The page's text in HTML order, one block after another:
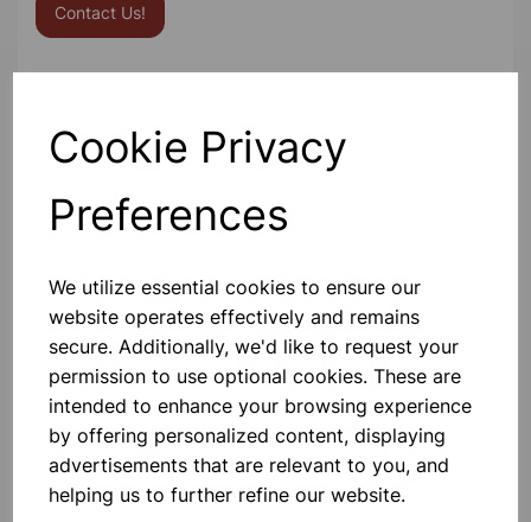
Cookie Privacy
Preferences
We utilize essential cookies to ensure our
website operates effectively and remains
secure. Additionally, we'd like to request your
permission to use optional cookies. These are
intended to enhance your browsing experience
by offering personalized content, displaying
advertisements that are relevant to you, and
helping us to further refine our website.
Contact Us!
Others also bought
BOROSILICATE GLASS BEAKER
5000ml
£32.91